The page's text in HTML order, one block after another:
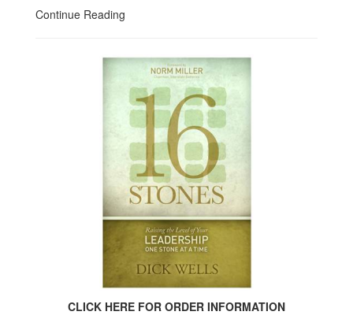
Continue Reading
CLICK HERE FOR ORDER INFORMATION